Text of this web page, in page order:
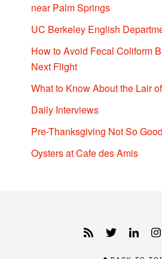
near Palm Springs
UC Berkeley English
How to Avoid Fecal Coliform
Next Flight
What to Know About the Lair
Daily Interviews
Pre-Thanksgiving Not So
Oysters at Cafe des Amis